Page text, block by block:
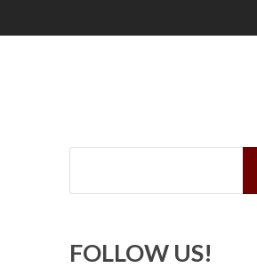
Search
FOLLOW US!